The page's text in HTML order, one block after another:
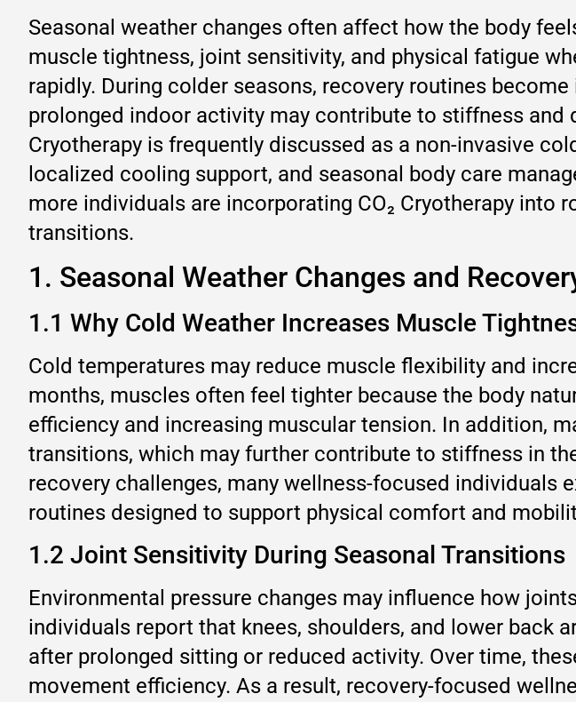
Seasonal weather changes often affect how the body
muscle tightness, joint sensitivity, and physical fatigue
rapidly. During colder seasons, recovery routines
prolonged indoor activity may contribute to stiffness and
Cryotherapy is frequently discussed as a non-invasive
localized cooling support, and seasonal body care
more individuals are incorporating CO₂ Cryotherapy
transitions.
1. Seasonal Weather Changes and
1.1 Why Cold Weather Increases Muscle
Cold temperatures may reduce muscle flexibility and
months, muscles often feel tighter because the body
efficiency and increasing muscular tension. In addition,
transitions, which may further contribute to stiffness in
recovery challenges, many wellness-focused individuals
routines designed to support physical comfort and
1.2 Joint Sensitivity During Seasonal Transitions
Environmental pressure changes may influence how
individuals report that knees, shoulders, and lower back
after prolonged sitting or reduced activity. Over time,
movement efficiency. As a result, recovery-focused